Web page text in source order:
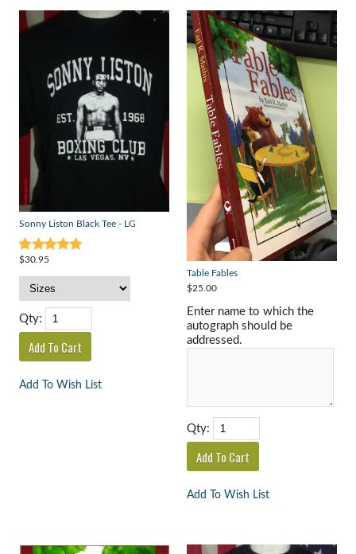
Sonny Liston Black Tee - LG
$30.95
Qty:
Add To Wish List
Table Fables
$25.00
Enter name to which the
autograph should be
addressed.
Qty:
Add To Wish List